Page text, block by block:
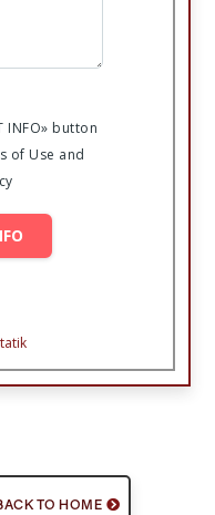
INFO» button
of Use and
TO HOME